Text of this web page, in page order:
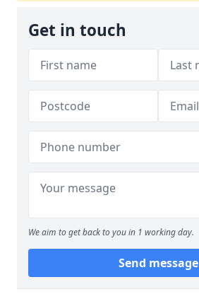
Get in touch
We aim to get back to you in 1 working day.
Send message